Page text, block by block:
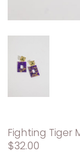
Fighting Tiger
$32.00